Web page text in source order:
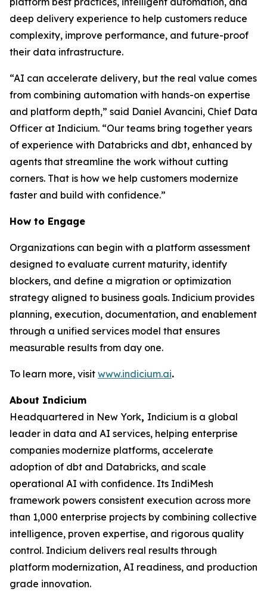
deep delivery experience to help customers reduce
complexity, improve performance, and future-proof
their data infrastructure.
“AI can accelerate delivery, but the real value comes
from combining automation with hands-on expertise
and platform depth,” said Daniel Avancini, Chief Data
Officer at Indicium. “Our teams bring together years
of experience with Databricks and dbt, enhanced by
agents that streamline the work without cutting
corners. That is how we help customers modernize
faster and build with confidence.”
How to Engage
Organizations can begin with a platform assessment
designed to evaluate current maturity, identify
blockers, and define a migration or optimization
strategy aligned to business goals. Indicium provides
planning, execution, documentation, and enablement
through a unified services model that ensures
measurable results from day one.
To learn more, visit www.indicium.ai.
About Indicium
Headquartered in New York, Indicium is a global
leader in data and AI services, helping enterprise
companies modernize platforms, accelerate
adoption of dbt and Databricks, and scale
operational AI with confidence. Its IndiMesh
framework powers consistent execution across more
than 1,000 enterprise projects by combining collective
intelligence, proven expertise, and rigorous quality
control. Indicium delivers real results through
platform modernization, AI readiness, and production
grade innovation.